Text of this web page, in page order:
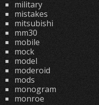
military
mistakes
mitsubishi
mm30
mobile
mock
model
moderoid
mods
monogram
monroe